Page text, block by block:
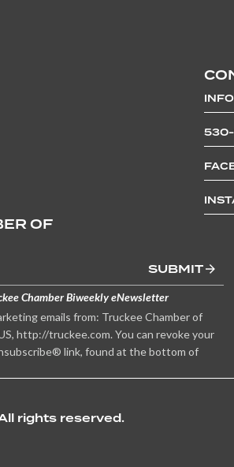
OF
SUBMIT
Chamber Biweekly eNewsletter
emails from: Truckee Chamber of
http://truckee.com. You can revoke your
link, found at the bottom of
rights reserved.